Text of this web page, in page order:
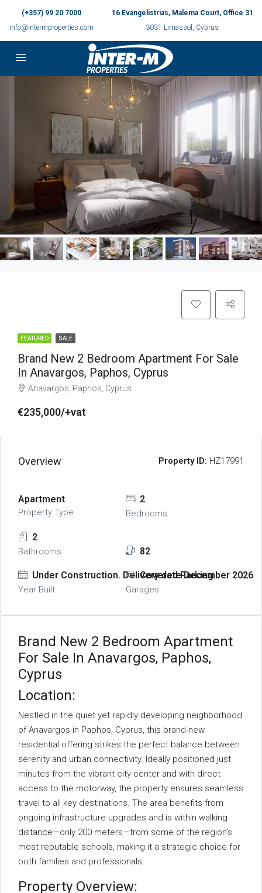
(+357) 99 20 7000
info@intermproperties.com
16 Evangelistrias, Malema Court, Office 31
3031 Limassol, Cyprus
FEATURED SALE
Brand New 2 Bedroom Apartment For Sale
In Anavargos, Paphos, Cyprus
Anavargos, Paphos, Cyprus
€235,000/+vat
Overview Property ID: HZ17991
Apartment
Property Type
2
Bedrooms
2
Bathrooms 82
Under Construction. Delivery date December 2026
Year Built
Covered Parking
Garages
Brand New 2 Bedroom Apartment
For Sale In Anavargos, Paphos,
Cyprus
Location:
Nestled in the quiet yet rapidly developing neighborhood
of Anavargos in Paphos, Cyprus, this brand-new
residential offering strikes the perfect balance between
serenity and urban connectivity. Ideally positioned just
minutes from the vibrant city center and with direct
access to the motorway, the property ensures seamless
travel to all key destinations. The area benefits from
ongoing infrastructure upgrades and is within walking
distance—only 200 meters—from some of the region’s
most reputable schools, making it a strategic choice for
both families and professionals.
Property Overview: